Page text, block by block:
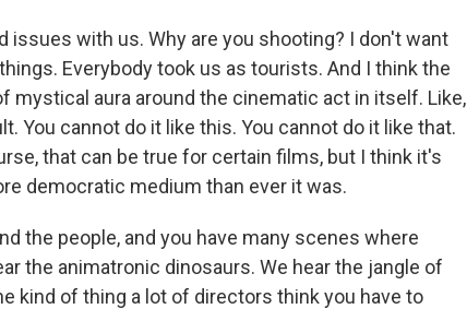
issues with us. Why are you shooting? I don't want
Everybody took us as tourists. And I think the
mystical aura around the cinematic act in itself. Like,
You cannot do it like this. You cannot do it like that.
that can be true for certain films, but I think it's
democratic medium than ever it was.
the people, and you have many scenes where
the animatronic dinosaurs. We hear the jangle of
kind of thing a lot of directors think you have to